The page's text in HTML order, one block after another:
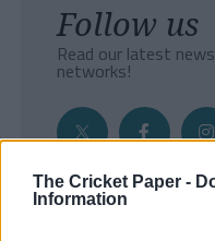
The Cricket Paper -
Information
Follow us
Read our latest
networks!